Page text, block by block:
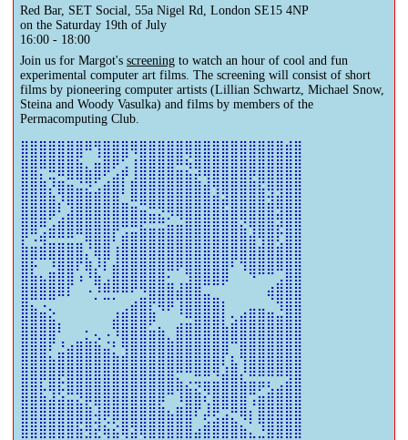
Red Bar, SET Social, 55a Nigel Rd, London SE15 4NP
on the Saturday 19th of July
16:00 - 18:00
Join us for Margot's screening to watch an hour of cool and fun
experimental computer art films. The screening will consist of short
films by pioneering computer artists (Lillian Schwartz, Michael Snow,
Steina and Woody Vasulka) and films by members of the
Permacomputing Club.
⣿⣿⣿⣿⣿⣿⣿⠿⢻⣿⣿⣿⢿⣿⣿⣿⣿⣿⣿⣿⣿⣿⣿⣿⣿⣿⣿⣿⣿⣾⣿
⣿⣿⣿⣿⣿⣿⣯⡀⣬⣿⡿⢋⢰⣿⣿⣿⣿⠿⢮⣿⣿⣿⣿⣿⣿⣿⣿⣿⣿⣿⣿
⣿⣿⣆⢭⣛⠿⢿⣿⡿⢋⣴⡟⣸⣿⣿⣿⣿⣿⣷⣞⢻⣿⣿⣿⣿⣟⣿⣿⣿⣿⣿
⣿⣿⣿⣎⢿⣿⣶⣮⣴⣿⣿⠇⣿⣿⣿⣿⣿⣿⣿⣿⣿⣹⢿⣿⣿⣿⣷⣻⣻⣿⣿
⣿⣿⣿⣿⡎⢻⣿⣿⣿⣿⣿⣶⣭⣛⠿⢿⣿⣿⣿⣿⣿⣿⣟⣿⣿⣿⣿⣾⢿⣿⣿
⣿⣿⣿⢋⣴⣿⣿⣿⣿⣿⣿⣿⣿⡿⠿⠷⣊⣙⣿⣿⣿⣿⣿⣿⡻⣿⣿⣿⣻⣿⣿
⡿⢛⣴⠿⠿⠿⠛⣿⣿⣿⡏⣴⣶⣿⣿⣿⣿⣿⣿⣿⣿⣿⣿⣿⣿⣼⢿⣿⡗⣿⣿
⣷⣶⣾⣿⣿⣿⣿⡘⣿⣿⢰⣿⣿⣿⣿⣿⣿⣿⣿⣿⣿⣿⣿⣿⣿⣿⣾⣿⣾⣿⣿
⣿⡯⠉⠹⣿⣿⡟⣷⡸⡏⣼⣿⣿⣿⣿⣿⣿⡿⣿⣿⣿⣿⣿⠏⢻⣿⣿⣿⣿⣿⣿
⣿⣷⣦⣿⣿⣿⠰⠘⣷⣠⣿⣿⣿⣿⣿⣿⣂⢀⣹⣿⣿⣿⡿⠀⠀⠙⠉⠉⣠⣿⣿
⣿⣿⣿⣿⠿⠇⠀⠐⡘⣛⡛⠛⠋⣙⣿⣿⣿⣾⣿⣿⣤⣀⠀⠀⠀⠀⠀⢾⣿⣿⣿
⣿⣦⣐⢄⠀⠀⠀⠀⠀⠀⢀⣠⣾⣿⣏⠻⠟⢸⣿⣿⣿⣿⡇⠀⢀⣤⣤⣀⠹⣿⣿
⣿⣿⣿⣷⡄⠀⠀⠀⠀⠀⣾⣿⣿⣿⠟⡀⠀⣠⣭⣿⣿⣿⣇⣵⣿⣿⣿⣿⣿⣿⣿
⣿⣿⣿⣿⢁⠀⣀⣅⡢⢐⡘⣿⣿⣿⣿⣿⣄⣿⣿⣿⣿⣿⣿⣿⣿⣿⣿⣿⣿⣿⣿
⣿⣿⣿⡃⣬⣾⣿⣿⣿⣶⣅⣹⣿⣿⣿⣿⣿⣿⣿⣿⣿⣿⡿⡀⣿⣿⣿⣿⣿⣿⣿
⣿⣿⣿⣿⣿⣿⣿⣿⣿⣿⣿⣿⣿⣿⣿⣿⣿⣿⣿⣿⣿⣿⢣⣷⢸⣿⣿⣿⣿⣿⣿
⣿⣿⡟⣿⡯⣿⣿⣿⣿⣿⣿⣿⣿⣿⣿⣿⣿⣦⡠⢭⣭⣬⣿⣿⣧⣭⣭⡍⢉⣽⣿
⣿⣿⣯⣹⣫⣛⡻⣿⣿⣿⣿⣿⣿⣿⣿⣿⠛⢹⣿⣷⡝⣿⣿⣿⣿⢛⣥⣾⣿⣿⣿
⣿⣿⣿⣿⣿⣿⣿⣷⣹⣿⣿⣿⣿⣿⣿⣷⣄⣶⣿⡟⣸⡿⢛⠿⣿⡌⣿⣿⣿⣿⣿
⣿⣿⣿⣿⣿⣿⣟⣿⣺⣕⡫⣿⢿⣿⣿⣿⣿⣿⣿⢀⣵⣾⣿⣷⣌⠃⢻⣿⣿⣿⣿